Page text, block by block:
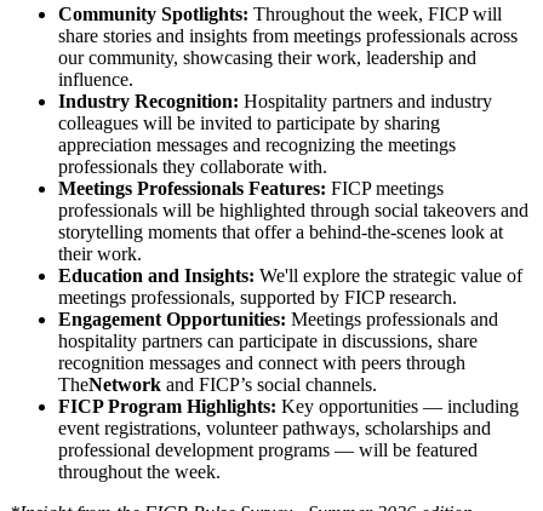
Community Spotlights: Throughout the week, FICP will
share stories and insights from meetings professionals across
our community, showcasing their work, leadership and
influence.
Industry Recognition: Hospitality partners and industry
colleagues will be invited to participate by sharing
appreciation messages and recognizing the meetings
professionals they collaborate with.
Meetings Professionals Features: FICP meetings
professionals will be highlighted through social takeovers and
storytelling moments that offer a behind-the-scenes look at
their work.
Education and Insights: We'll explore the strategic value of
meetings professionals, supported by FICP research.
Engagement Opportunities: Meetings professionals and
hospitality partners can participate in discussions, share
recognition messages and connect with peers through
TheNetwork and FICP’s social channels.
FICP Program Highlights: Key opportunities — including
event registrations, volunteer pathways, scholarships and
professional development programs — will be featured
throughout the week.